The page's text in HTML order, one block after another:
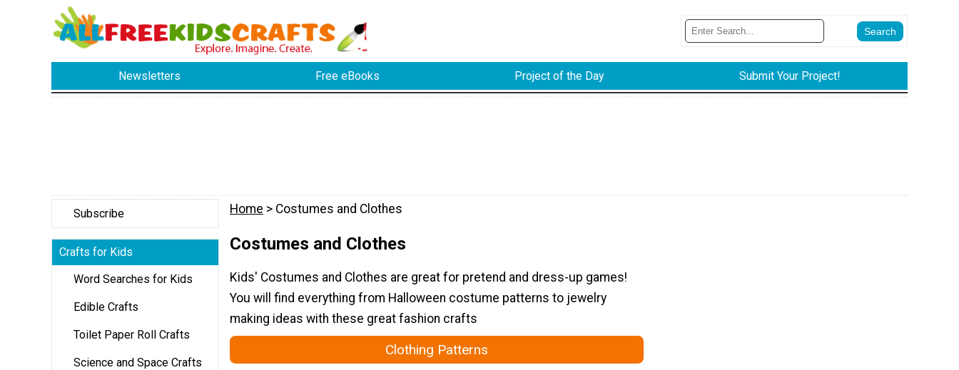
Newsletters Free eBooks Project of the Day Submit Your Project!
Subscribe
Crafts for Kids
Word Searches for Kids
Edible Crafts
Toilet Paper Roll Crafts
Science and Space Crafts
Home > Costumes and Clothes
Costumes and Clothes
Kids' Costumes and Clothes are great for pretend and dress-up games!
You will find everything from Halloween costume patterns to jewelry
making ideas with these great fashion crafts
Clothing Patterns